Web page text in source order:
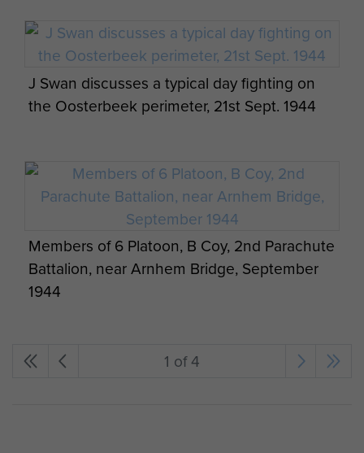
J Swan discusses a typical day fighting on
the Oosterbeek perimeter, 21st Sept. 1944
Members of 6 Platoon, B Coy, 2nd Parachute
Battalion, near Arnhem Bridge, September
1944
1 of 4